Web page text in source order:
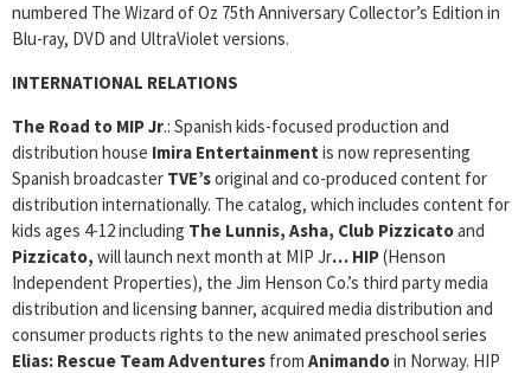
numbered The Wizard of Oz 75th Anniversary Collector’s Edition in
Blu-ray, DVD and UltraViolet versions.
INTERNATIONAL RELATIONS
The Road to MIP Jr.: Spanish kids-focused production and
distribution house Imira Entertainment is now representing
Spanish broadcaster TVE’soriginal and co-produced content for
distribution internationally. The catalog, which includes content for
kids ages 4-12 including The Lunnis, Asha, Club Pizzicatoand
Pizzicato, will launch next month at MIP Jr… HIP(Henson
Independent Properties), the Jim Henson Co.’s third party media
distribution and licensing banner, acquired media distribution and
consumer products rights to the new animated preschool series
Elias: Rescue Team Adventures from Animandoin Norway. HIP